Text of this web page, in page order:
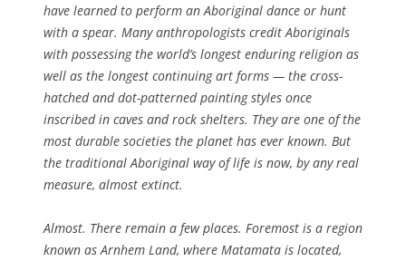
have learned to perform an Aboriginal dance or hunt
with a spear. Many anthropologists credit Aboriginals
with possessing the world’s longest enduring religion as
well as the longest continuing art forms — the cross-
hatched and dot-patterned painting styles once
inscribed in caves and rock shelters. They are one of the
most durable societies the planet has ever known. But
the traditional Aboriginal way of life is now, by any real
measure, almost extinct.
Almost. There remain a few places. Foremost is a region
known as Arnhem Land, where Matamata is located,